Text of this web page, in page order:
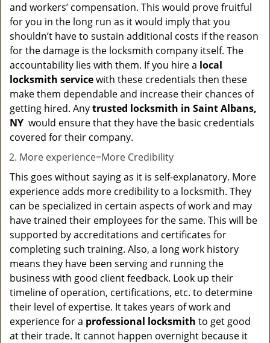
and workers’ compensation. This would prove fruitful
for you in the long run as it would imply that you
shouldn’t have to sustain additional costs if the reason
for the damage is the locksmith company itself. The
accountability lies with them. If you hire a local
locksmith servicewith these credentials then these
make them dependable and increase their chances of
getting hired. Anytrusted locksmith in Saint Albans,
NY would ensure that they have the basic credentials
covered for their company.
More experience=More Credibility
This goes without saying as it is self-explanatory. More
experience adds more credibility to a locksmith. They
can be specialized in certain aspects of work and may
have trained their employees for the same. This will be
supported by accreditations and certificates for
completing such training. Also, a long work history
means they have been serving and running the
business with good client feedback. Look up their
timeline of operation, certifications, etc. to determine
their level of expertise. It takes years of work and
experience for a professional locksmith to get good
at their trade. It cannot happen overnight because it